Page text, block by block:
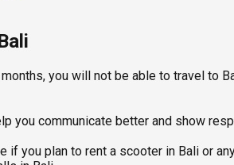
you will not be able to travel to
you communicate better and show
if you plan to rent a scooter in Bali or